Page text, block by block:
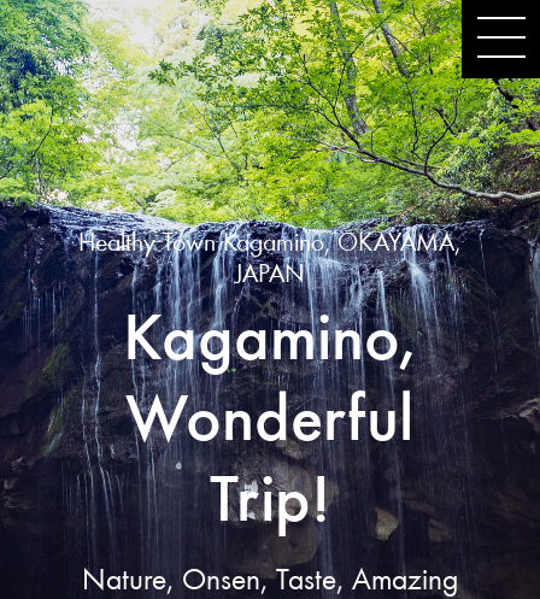
Healthy Town Kagamino, OKAYAMA,
JAPAN
Kagamino,
Wonderful
Trip!
Nature, Onsen, Taste, Amazing